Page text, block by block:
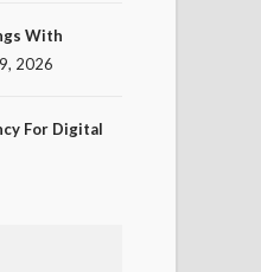
With
2026
For Digital